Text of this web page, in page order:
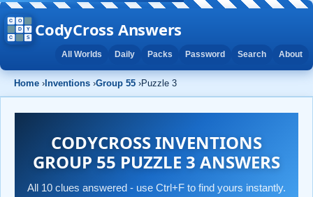
CodyCross Answers
All Worlds Daily Packs Password Search About
Home › Inventions ›Group 55 ›Puzzle 3
CODYCROSS INVENTIONS
GROUP 55 PUZZLE 3 ANSWERS
All 10 clues answered - use Ctrl+F to find yours instantly.